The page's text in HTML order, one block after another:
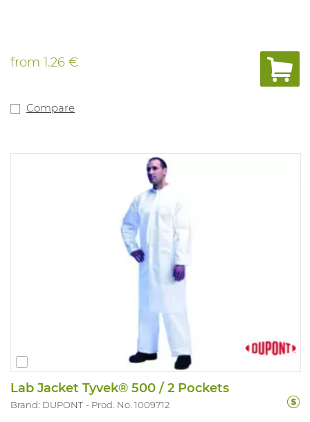
from 1.26 €
Compare
Lab Jacket Tyvek® 500 / 2 Pockets
Brand: DUPONT Prod. No. 1009712